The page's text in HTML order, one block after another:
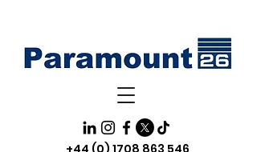
+44 (0) 1708 863 546